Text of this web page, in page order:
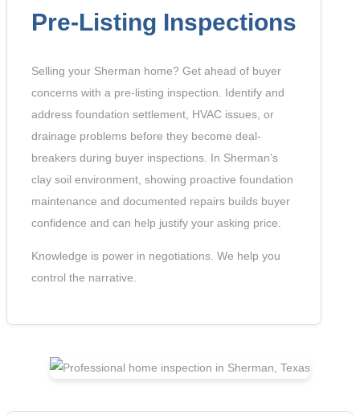
Pre-Listing Inspections
Selling your Sherman home? Get ahead of buyer
concerns with a pre-listing inspection. Identify and
address foundation settlement, HVAC issues, or
drainage problems before they become deal-
breakers during buyer inspections. In Sherman’s
clay soil environment, showing proactive foundation
maintenance and documented repairs builds buyer
confidence and can help justify your asking price.
Knowledge is power in negotiations. We help you
control the narrative.